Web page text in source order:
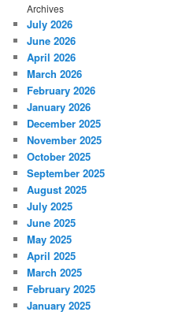
Archives
July 2026
June 2026
April 2026
March 2026
February 2026
January 2026
December 2025
November 2025
October 2025
September 2025
August 2025
July 2025
June 2025
May 2025
April 2025
March 2025
February 2025
January 2025